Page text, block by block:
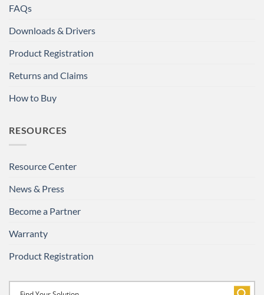
FAQs
Downloads & Drivers
Product Registration
Returns and Claims
How to Buy
RESOURCES
Resource Center
News & Press
Become a Partner
Warranty
Product Registration